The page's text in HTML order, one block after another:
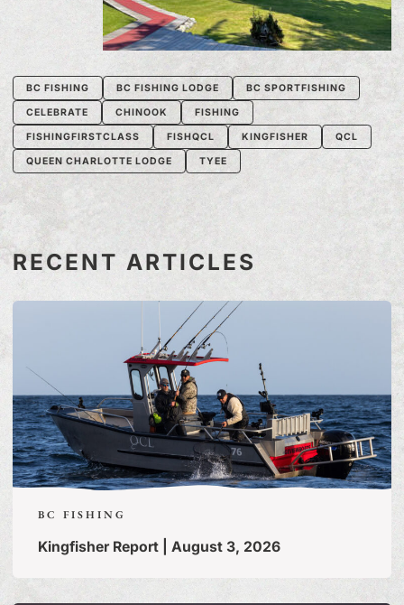
BC FISHING BC FISHING LODGE BC SPORTFISHING
CELEBRATE CHINOOK FISHING
FISHINGFIRSTCLASS FISHQCL KINGFISHER QCL
QUEEN CHARLOTTE LODGE TYEE
RECENT ARTICLES
BC FISHING
Kingfisher Report | August 3, 2026